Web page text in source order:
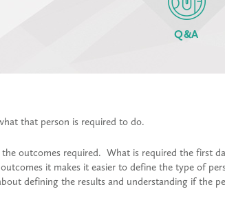
Q&A
that person is required to do.
outcomes required. What is required the first
it makes it easier to define the type of
defining the results and understanding if the